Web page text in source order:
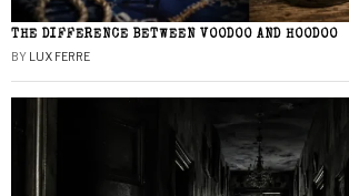
THE DIFFERENCE BETWEEN VOODOO AND HOODOO
BY LUX FERRE